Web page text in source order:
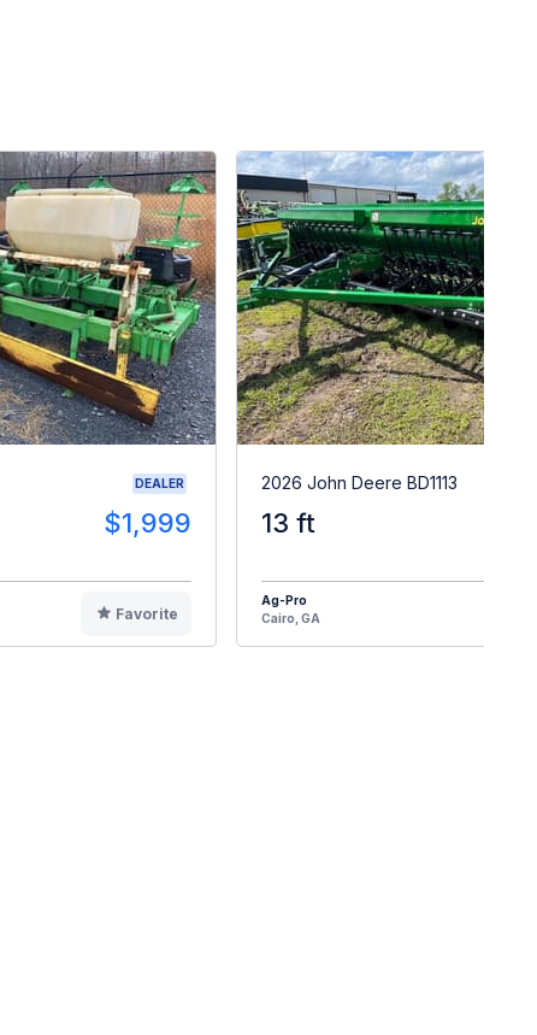
DEALER
$1,999
Favorite
2026 John Deere BD1113
13 ft
Ag-Pro
Cairo, GA